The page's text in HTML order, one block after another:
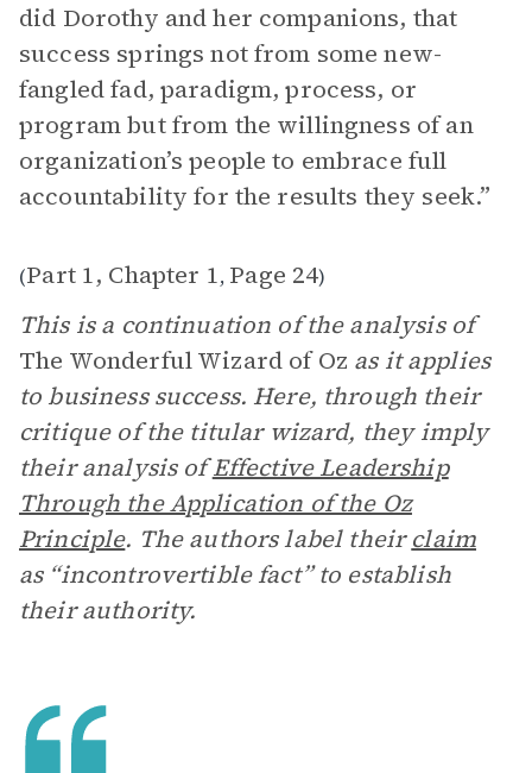
did Dorothy and her companions, that
success springs not from some new-
fangled fad, paradigm, process, or
program but from the willingness of an
organization’s people to embrace full
accountability for the results they seek.”
(Part 1, Chapter 1, Page 24)
This is a continuation of the analysis of
The Wonderful Wizard of Oz as it applies
to business success. Here, through their
critique of the titular wizard, they imply
their analysis ofEffective Leadership
Through the Application of the Oz
Principle. The authors label theirclaim
as “incontrovertible fact” to establish
their authority.